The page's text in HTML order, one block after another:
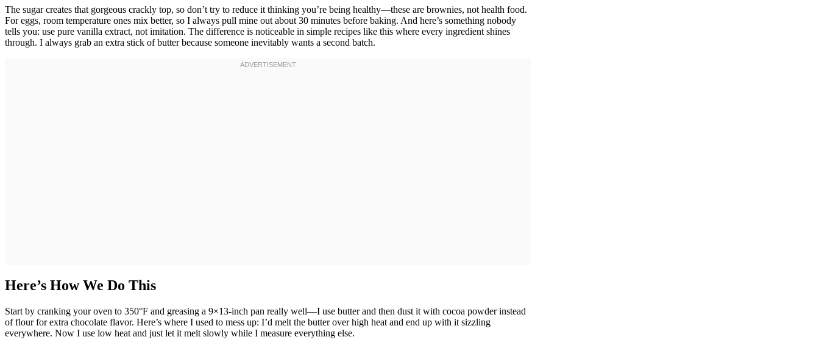
The sugar creates that gorgeous crackly top, so don’t try to reduce it thinking you’re being healthy—these are brownies, not health food.
For eggs, room temperature ones mix better, so I always pull mine out about 30 minutes before baking. And here’s something nobody
tells you: use pure vanilla extract, not imitation. The difference is noticeable in simple recipes like this where every ingredient shines
through. I always grab an extra stick of butter because someone inevitably wants a second batch.
Here’s How We Do This
Start by cranking your oven to 350°F and greasing a 9×13-inch pan really well—I use butter and then dust it with cocoa powder instead
of flour for extra chocolate flavor. Here’s where I used to mess up: I’d melt the butter over high heat and end up with it sizzling
everywhere. Now I use low heat and just let it melt slowly while I measure everything else.